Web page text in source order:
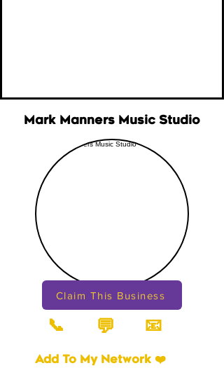
Mark Manners Music Studio
Claim This Business
📞 💬 📧
Add To My Network ❤️